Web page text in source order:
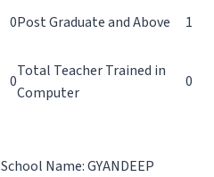
0Post Graduate and Above 1
0
Total Teacher Trained in
Computer
0
School Name: GYANDEEP